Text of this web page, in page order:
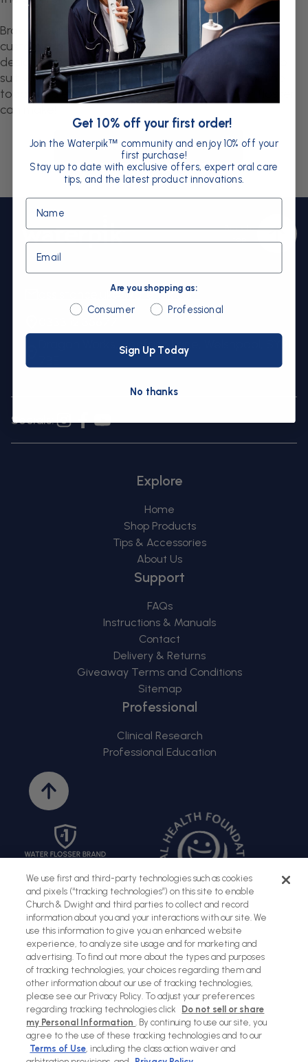
Browse our selection to find options with
customisable pressure settings, compact travel
designs, and rechargeable or countertop models to
suit your lifestyle. Upgrade your oral hygiene routine
today and experience the difference a water flosser
can make!
Read More About Waterflossers
Back to
assistance.uk@waterpik.com
Dragon Works, Henfaes Lane, Welshpool, SY21
Socials:Instagram
Facebook
YouTube
Explore
Home
Shop Products
Tips & Accessories
About Us
Support
FAQs
Instructions & Manuals
Contact
Delivery & Returns
Giveaway Terms and Conditions
Sitemap
Professional
Clinical Research
Professional Education
Back
to
top
SitemapTerms of UsePrivacy PolicySocial Privacy Policy
Cookies Policy
Payment
methods
We use first and third-party technologies such as cookies
and pixels (“tracking technologies”) on this site to enable
Church & Dwight and third parties to collect and record
information about you and your interactions with our site. We
use this information to give you an enhanced website
experience, to analyze site usage and for marketing and
advertising. To find out more about the types and purposes
of tracking technologies, your choices regarding them and
other information about our use of tracking technologies,
please see our Privacy Policy. To adjust your preferences
regarding tracking technologies click
Do not sell or share
my Personal Information. By continuing to use our site, you
agree to the use of these tracking technologies and to our
Terms of Use, including the class action waiver and
Get 10% off your first order!
Join the Waterpik™ community and enjoy 10% off your
first purchase!
Stay up to date with exclusive offers, expert oral care
tips, and the latest product innovations.
Name
Email
Are you shopping as:
Are you shopping as:
Consumer Professional
Sign Up Today
No thanks